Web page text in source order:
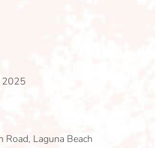
2025
Road, Laguna Beach